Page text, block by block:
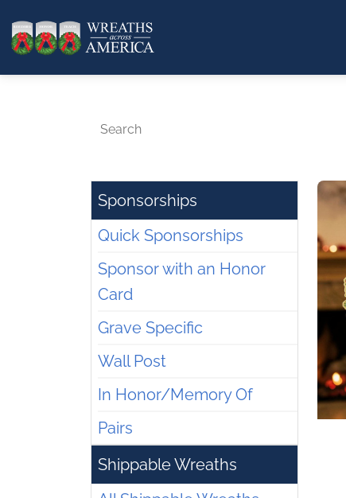
Search
Sponsorships
Quick Sponsorships
Sponsor with an Honor
Card
Grave Specific
Wall Post
In Honor/Memory Of
Pairs
Shippable Wreaths